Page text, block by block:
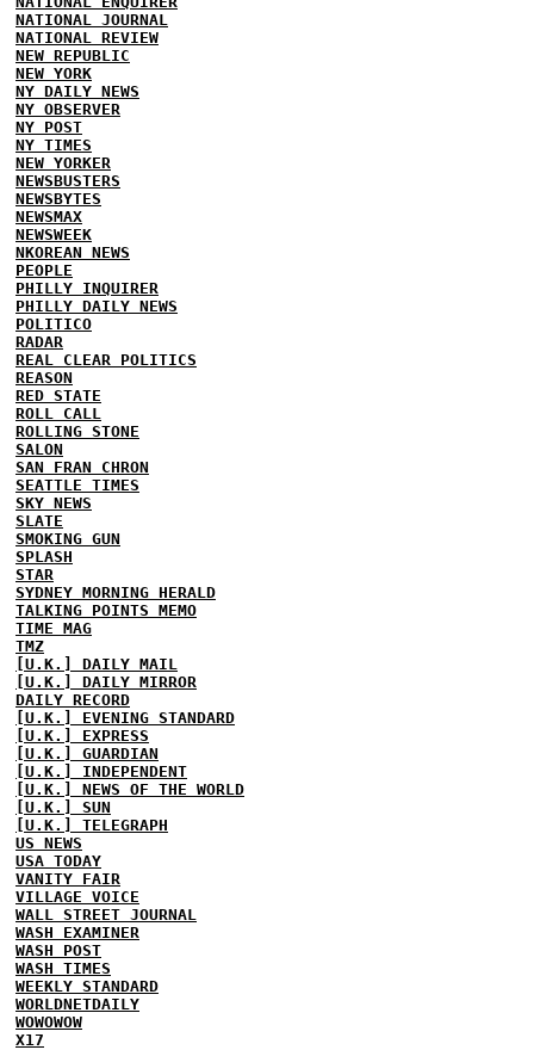
NATIONAL JOURNAL
NATIONAL REVIEW
NEW REPUBLIC
NEW YORK
NY DAILY NEWS
NY OBSERVER
NY POST
NY TIMES
NEW YORKER
NEWSBUSTERS
NEWSBYTES
NEWSMAX
NEWSWEEK
NKOREAN NEWS
PEOPLE
PHILLY INQUIRER
PHILLY DAILY NEWS
POLITICO
RADAR
REAL CLEAR POLITICS
REASON
RED STATE
ROLL CALL
ROLLING STONE
SALON
SAN FRAN CHRON
SEATTLE TIMES
SKY NEWS
SLATE
SMOKING GUN
SPLASH
STAR
SYDNEY MORNING HERALD
TALKING POINTS MEMO
TIME MAG
TMZ
[U.K.] DAILY MAIL
[U.K.] DAILY MIRROR
DAILY RECORD
[U.K.] EVENING STANDARD
[U.K.] EXPRESS
[U.K.] GUARDIAN
[U.K.] INDEPENDENT
[U.K.] NEWS OF THE WORLD
[U.K.] SUN
[U.K.] TELEGRAPH
US NEWS
USA TODAY
VANITY FAIR
VILLAGE VOICE
WALL STREET JOURNAL
WASH EXAMINER
WASH POST
WASH TIMES
WEEKLY STANDARD
WORLDNETDAILY
WOWOWOW
X17